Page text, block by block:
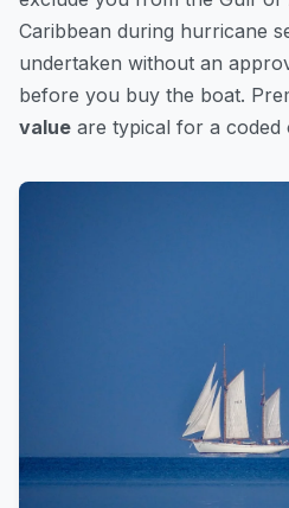
Caribbean during hurricane
undertaken without an
before you buy the boat.
value are typical for a coded